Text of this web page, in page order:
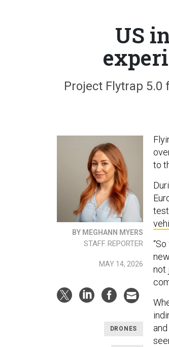
US
Project Flytrap
BY MEGHANN MYERS
STAFF REPORTER
MAY 14, 2026
DRONES
to
not